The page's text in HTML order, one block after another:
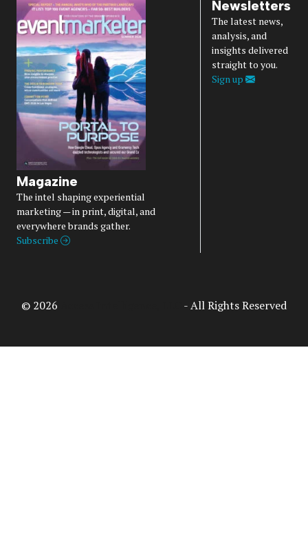
Magazine
The intel shaping experiential
marketing — in print, digital, and
everywhere brands gather.
Subscribe
Newsletters
The latest news,
analysis, and
insights delivered
straight to you.
Sign up
© 2026 - All Rights Reserved